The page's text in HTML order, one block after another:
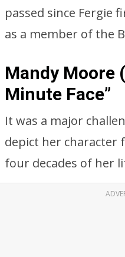
passed since Fergie
as a member of the
Mandy Moore
Minute Face”
It was a major
depict her character
four decades of her